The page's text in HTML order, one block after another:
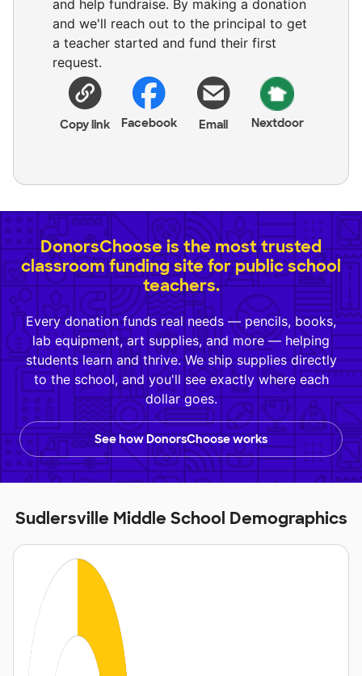
and help fundraise. By making a donation
and we'll reach out to the principal to get
a teacher started and fund their first
request.
Copy link Facebook Email Nextdoor
DonorsChoose is the most trusted
classroom funding site for public school
teachers.
Every donation funds real needs — pencils, books,
lab equipment, art supplies, and more — helping
students learn and thrive. We ship supplies directly
to the school, and you'll see exactly where each
dollar goes.
See how DonorsChoose works
Sudlersville Middle School Demographics